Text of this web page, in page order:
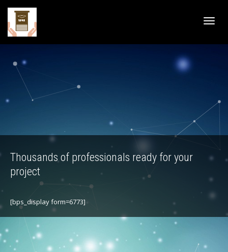
Thousands of professionals ready for your
project
[bps_display form=6773]